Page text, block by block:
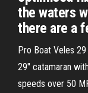
the waters
there are a
Pro Boat Veles 29
29" catamaran
speeds over 50